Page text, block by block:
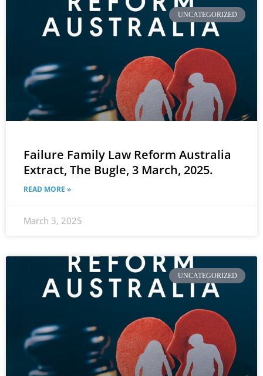
UNCATEGORIZED
Failure Family Law Reform Australia
Extract, The Bugle, 3 March, 2025.
READ MORE »
March 3, 2025
UNCATEGORIZED